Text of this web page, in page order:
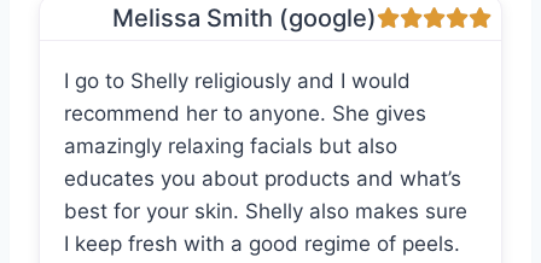
Melissa Smith (google)
I go to Shelly religiously and I would
recommend her to anyone. She gives
amazingly relaxing facials but also
educates you about products and what’s
best for your skin. Shelly also makes sure
I keep fresh with a good regime of peels.